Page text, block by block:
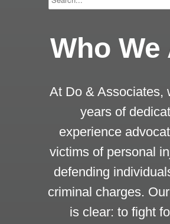
Who We
At Do & Associates,
years of
experience
victims of personal
defending
criminal charges.
is clear: to fight